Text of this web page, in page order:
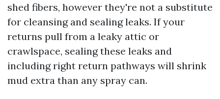
shed fibers, however they're not a substitute
for cleansing and sealing leaks. If your
returns pull from a leaky attic or
crawlspace, sealing these leaks and
including right return pathways will shrink
mud extra than any spray can.